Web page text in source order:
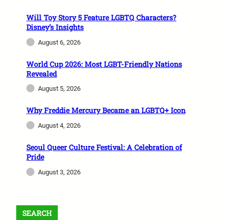
Will Toy Story 5 Feature LGBTQ Characters?
Disney’s Insights
August 6, 2026
World Cup 2026: Most LGBT-Friendly Nations
Revealed
August 5, 2026
Why Freddie Mercury Became an LGBTQ+ Icon
August 4, 2026
Seoul Queer Culture Festival: A Celebration of
Pride
August 3, 2026
SEARCH